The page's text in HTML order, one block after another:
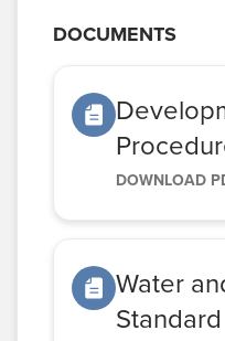
DOCUMENTS
DOWNLOAD
Water